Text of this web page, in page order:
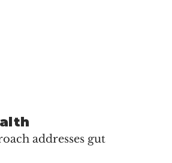
addresses gut